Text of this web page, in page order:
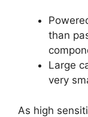
than
Large
very
As high